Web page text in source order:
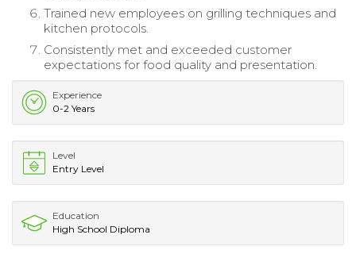
Trained new employees on grilling techniques and
kitchen protocols.
Consistently met and exceeded customer
expectations for food quality and presentation.
Experience
0-2 Years
Level
Entry Level
Education
High School Diploma